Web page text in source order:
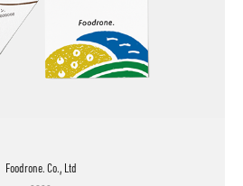
Foodrone. Co., Ltd